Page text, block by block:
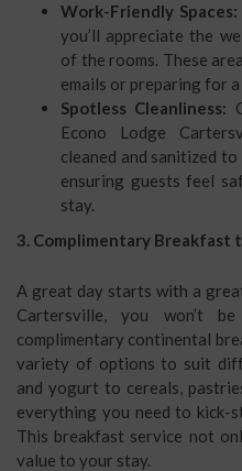
Work-Friendly Spaces:
you’ll appreciate the
of the rooms. These
emails or preparing for
Spotless Cleanliness:
Econo Lodge
cleaned and sanitized
ensuring guests feel
stay.
3. Complimentary Breakfast
A great day starts with a
Cartersville, you won’t
complimentary continental
variety of options to suit
and yogurt to cereals,
everything you need to
This breakfast service not
value to your stay.